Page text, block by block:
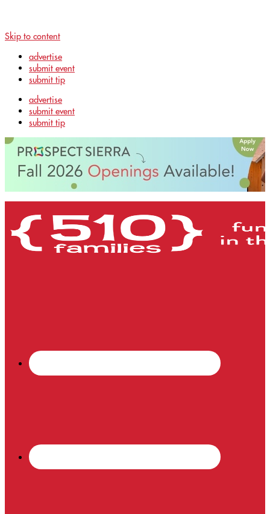
Skip to content
advertise
submit event
submit tip
advertise
submit event
submit tip